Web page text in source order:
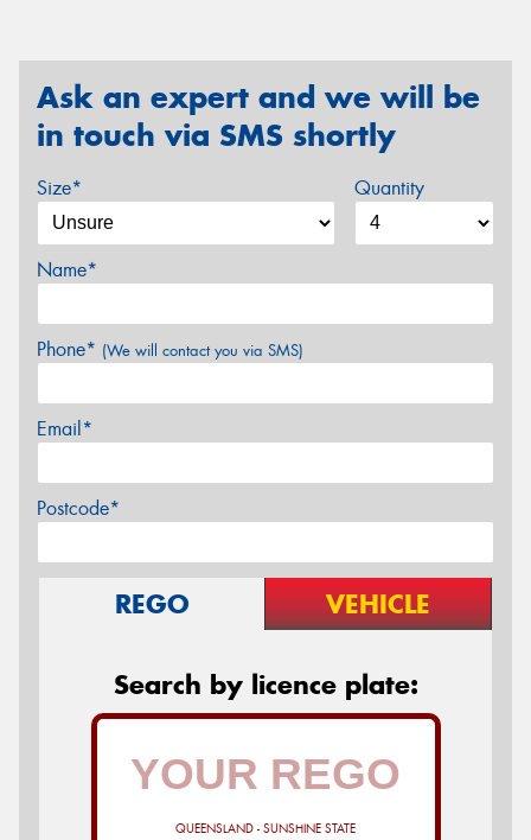
Ask an expert and we will be
in touch via SMS shortly
Size* Quantity
Name*
Phone* (We will contact you via SMS)
Email*
Postcode*
REGO VEHICLE
Search by licence plate:
QUEENSLAND - SUNSHINE STATE